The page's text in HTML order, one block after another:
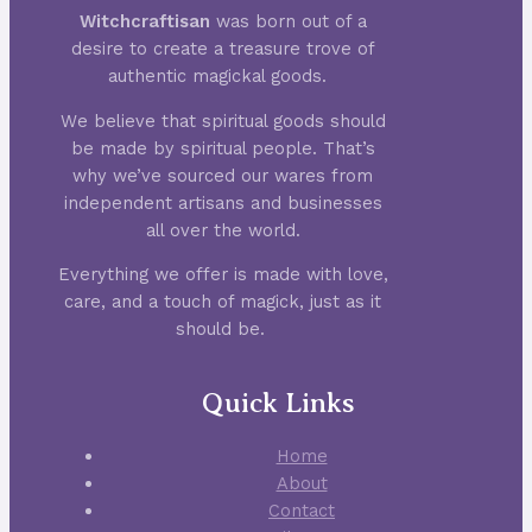
Witchcraftisan was born out of a
desire to create a treasure trove of
authentic magickal goods.
We believe that spiritual goods should
be made by spiritual people. That’s
why we’ve sourced our wares from
independent artisans and businesses
all over the world.
Everything we offer is made with love,
care, and a touch of magick, just as it
should be.
Quick Links
Home
About
Contact